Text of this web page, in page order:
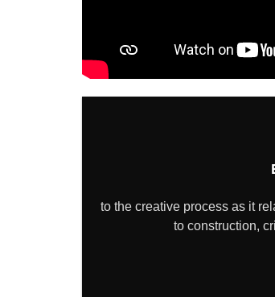
to the creative process as it
to construction,